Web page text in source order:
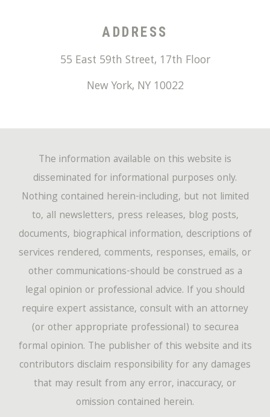
ADDRESS
55 East 59th Street, 17th Floor
New York, NY 10022
The information available on this website is
disseminated for informational purposes only.
Nothing contained herein-including, but not limited
to, all newsletters, press releases, blog posts,
documents, biographical information, descriptions of
services rendered, comments, responses, emails, or
other communications-should be construed as a
legal opinion or professional advice. If you should
require expert assistance, consult with an attorney
(or other appropriate professional) to securea
formal opinion. The publisher of this website and its
contributors disclaim responsibility for any damages
that may result from any error, inaccuracy, or
omission contained herein.